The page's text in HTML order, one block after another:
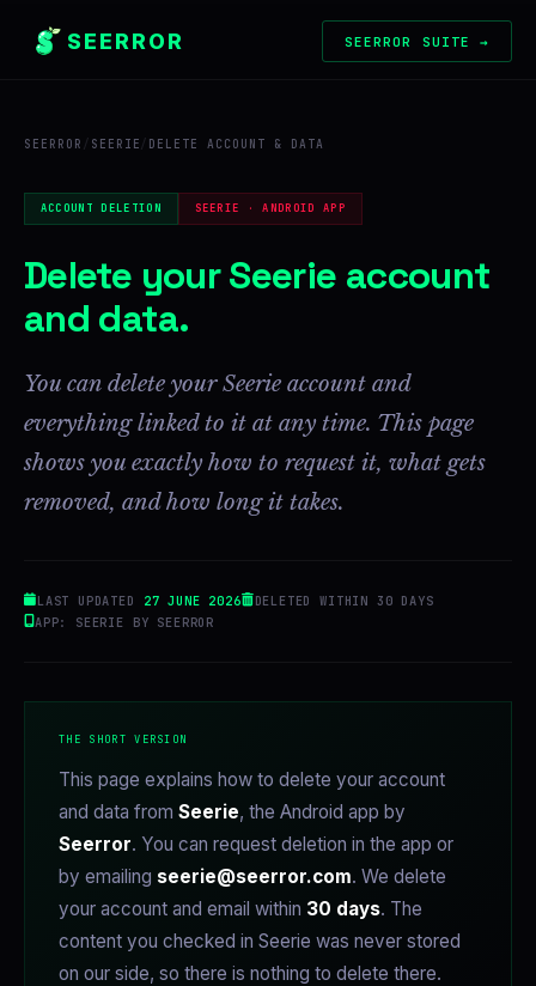
SEERROR SEERROR SUITE →
SEERROR / SEERIE / DELETE ACCOUNT & DATA
ACCOUNT DELETION SEERIE · ANDROID APP
Delete your Seerie account
and data.
You can delete your Seerie account and
everything linked to it at any time. This page
shows you exactly how to request it, what gets
removed, and how long it takes.
LAST UPDATED 27 JUNE 2026
DELETED WITHIN 30 DAYS
APP: SEERIE BY SEERROR
THE SHORT VERSION
This page explains how to delete your account
and data from Seerie, the Android app by
Seerror. You can request deletion in the app or
by emailing seerie@seerror.com. We delete
your account and email within 30 days. The
content you checked in Seerie was never stored
on our side, so there is nothing to delete there.